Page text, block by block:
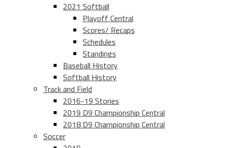
2021 Softball
Playoff Central
Scores/ Recaps
Schedules
Standings
Baseball History
Softball History
Track and Field
2016-19 Stories
2019 D9 Championship Central
2018 D9 Championship Central
Soccer